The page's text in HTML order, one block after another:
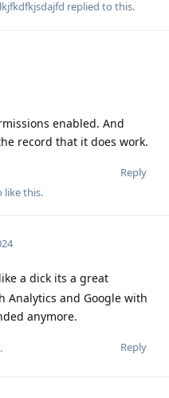
replied to this.
enabled. And
record that it does work.
Reply
like this.
a dick its a great
Analytics and Google with
anymore.
Reply